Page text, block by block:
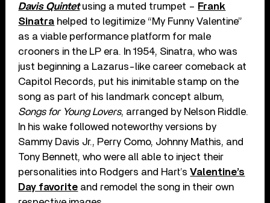
Davis Quintetusing a muted trumpet – Frank
Sinatra helped to legitimize “My Funny Valentine”
as a viable performance platform for male
crooners in the LP era. In 1954, Sinatra, who was
just beginning a Lazarus-like career comeback at
Capitol Records, put his inimitable stamp on the
song as part of his landmark concept album,
Songs for Young Lovers, arranged by Nelson Riddle.
In his wake followed noteworthy versions by
Sammy Davis Jr., Perry Como, Johnny Mathis, and
Tony Bennett, who were all able to inject their
personalities into Rodgers and Hart’sValentine’s
Day favorite and remodel the song in their own